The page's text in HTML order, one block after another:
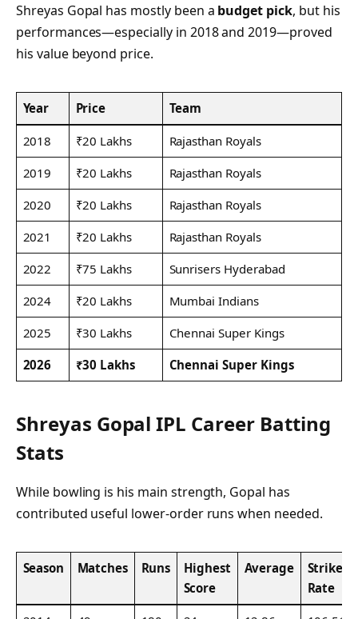
Shreyas Gopal has mostly been a budget pick, but his
performances—especially in 2018 and 2019—proved
his value beyond price.
Year Price Team
2018 ₹20 Lakhs
Rajasthan Royals
2019
₹20 Lakhs
Rajasthan Royals
2020
₹20 Lakhs
Rajasthan Royals
2021
₹20 Lakhs
Rajasthan Royals
2022
₹75 Lakhs
Sunrisers Hyderabad
2024
₹20 Lakhs
Mumbai Indians
2025
₹30 Lakhs
Chennai Super Kings
2026
₹30 Lakhs Chennai Super Kings
Shreyas Gopal IPL Career Batting
Stats
While bowling is his main strength, Gopal has
contributed useful lower-order runs when needed.
Season Matches Runs
Highest
Score
Average
Strike
Rate